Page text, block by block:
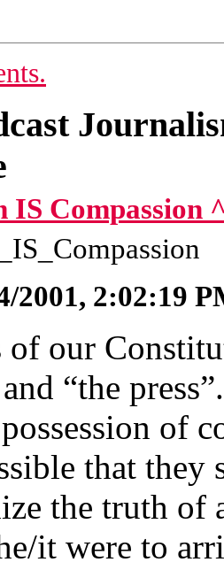
IS Compassion
2001, 2:02:19
of our
“the
of
that they
the truth of
it were to